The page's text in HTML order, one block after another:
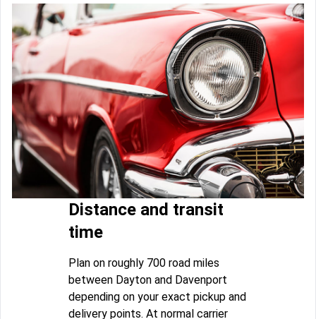
Distance and transit
time
Plan on roughly 700 road miles
between Dayton and Davenport
depending on your exact pickup and
delivery points. At normal carrier